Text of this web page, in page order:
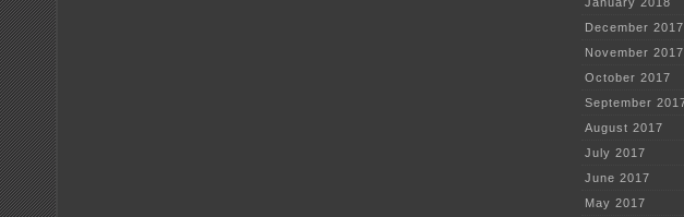
December 2017
November 2017
October 2017
September
August 2017
July 2017
June 2017
May 2017